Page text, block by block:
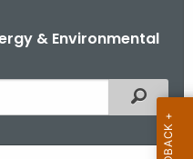
& Environmental
Filtered